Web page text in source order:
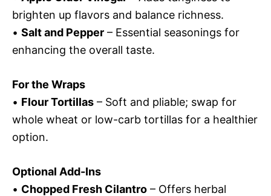
brighten up flavors and balance richness.
• Salt and Pepper – Essential seasonings for
enhancing the overall taste.
For the Wraps
• Flour Tortillas – Soft and pliable; swap for
whole wheat or low-carb tortillas for a healthier
option.
Optional Add-Ins
• Chopped Fresh Cilantro – Offers herbal